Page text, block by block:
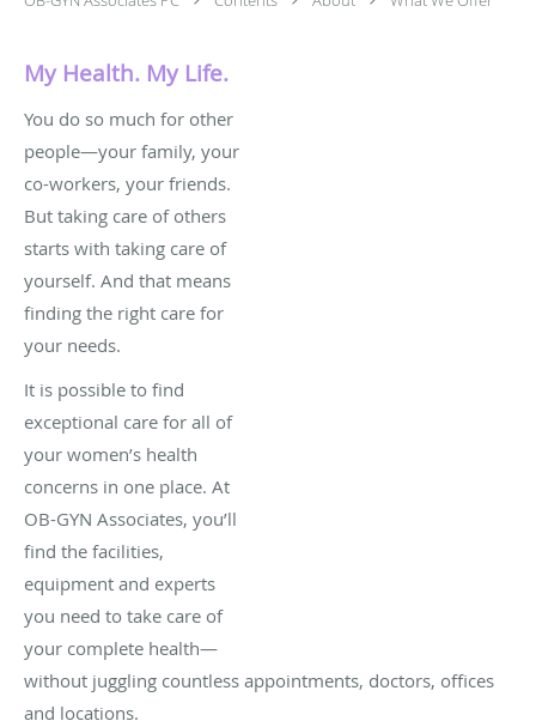
My Health. My Life.
You do so much for other
people—your family, your
co-workers, your friends.
But taking care of others
starts with taking care of
yourself. And that means
finding the right care for
your needs.
It is possible to find
exceptional care for all of
your women’s health
concerns in one place. At
OB-GYN Associates, you’ll
find the facilities,
equipment and experts
you need to take care of
your complete health—
without juggling countless appointments, doctors, offices
and locations.